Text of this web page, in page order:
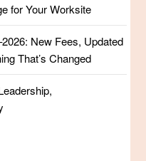
for Your Worksite
New Fees, Updated
That’s Changed